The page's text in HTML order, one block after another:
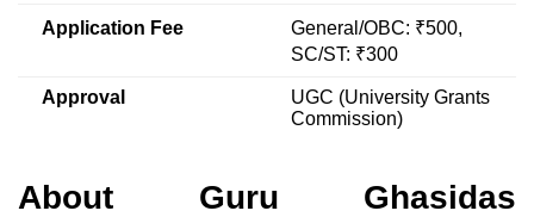
Application Fee
General/OBC: ₹500,
SC/ST: ₹300
Approval
UGC (University Grants
Commission)
About Guru Ghasidas